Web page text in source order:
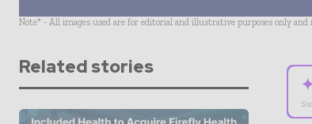
Note* - All images used are for editorial and illustrative purposes only
Related stories